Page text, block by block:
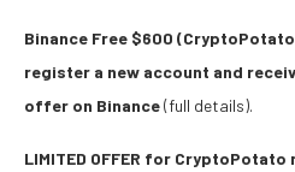
Binance Free $600
register a new account and
offer on Binance(full details).
LIMITED OFFER for